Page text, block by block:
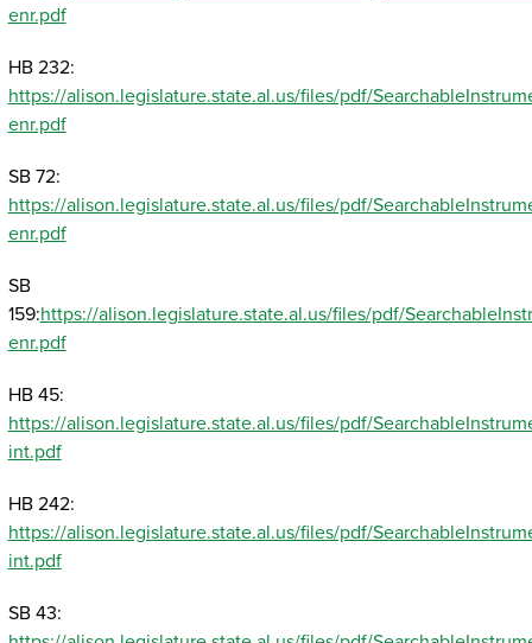
enr.pdf
HB 232:
https://alison.legislature.state.al.us/files/pdf/
enr.pdf
SB 72:
https://alison.legislature.state.al.us/files/pdf/
enr.pdf
SB
159:https://alison.legislature.state.al.us/files/pdf/
enr.pdf
HB 45:
https://alison.legislature.state.al.us/files/pdf/
int.pdf
HB 242:
https://alison.legislature.state.al.us/files/pdf/
int.pdf
SB 43: